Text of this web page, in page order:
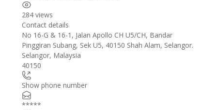
284 views
Contact details
+
−
No 16-G & 16-1, Jalan Apollo CH U5/CH, Bandar
Pinggiran Subang, Sek U5, 40150 Shah Alam, Selangor.
Selangor, Malaysia
40150
Show phone number
*****